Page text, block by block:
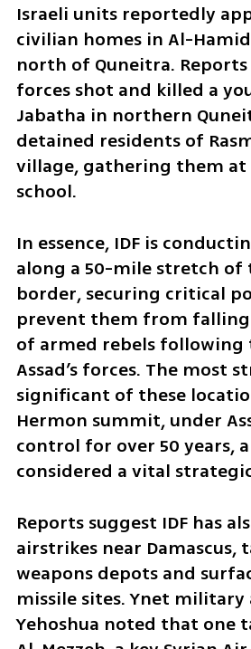
Israeli units reportedly
civilian homes in Al-
north of Quneitra.
forces shot and killed a
Jabatha in northern
detained residents of
village, gathering them at
school.
In essence, IDF is
along a 50-mile stretch of
border, securing critical
prevent them from
of armed rebels following
Assad’s forces. The most
significant of these
Hermon summit, under
control for over 50 years,
considered a vital
Reports suggest IDF has
airstrikes near Damascus,
weapons depots and
missile sites. Ynet military
Yehoshua noted that one